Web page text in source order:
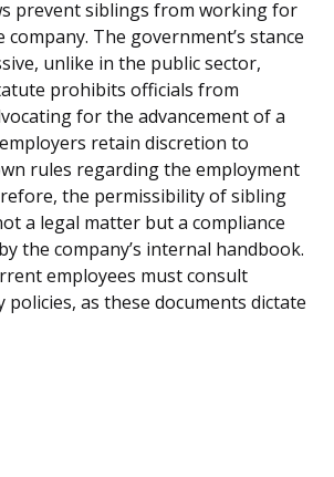
prevent siblings from working for
The government’s stance
unlike in the public sector,
prohibits officials from
for the advancement of a
retain discretion to
rules regarding the employment
the permissibility of sibling
a legal matter but a compliance
the company’s internal handbook.
employees must consult
policies, as these documents dictate